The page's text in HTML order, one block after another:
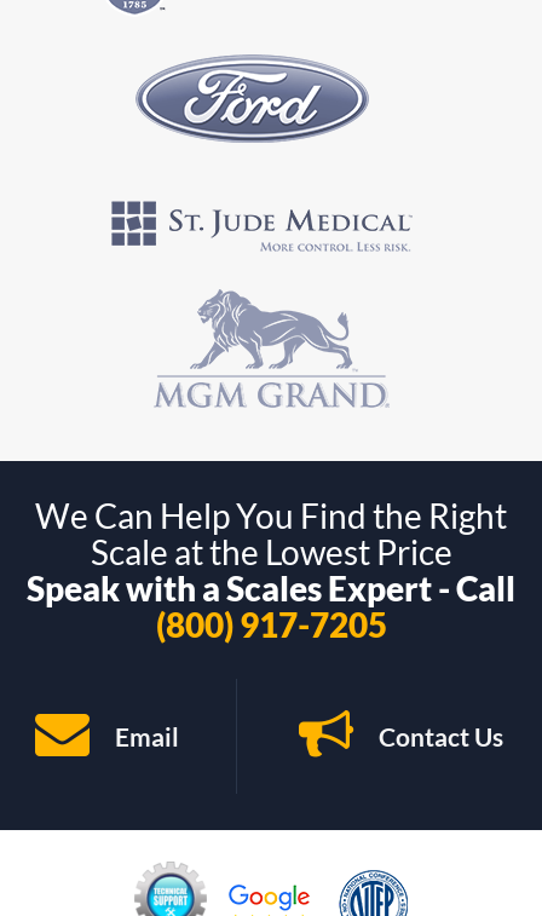
We Can Help You Find the Right
Scale at the Lowest Price
Speak with a Scales Expert - Call
(800) 917-7205
Email Contact Us